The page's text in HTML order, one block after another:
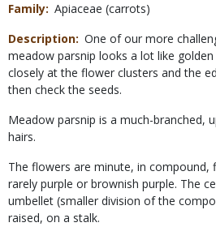
Family Apiaceae (carrots)
Description One of our more
meadow parsnip looks a lot like
closely at the flower clusters and the
then check the seeds.
Meadow parsnip is a much-branched,
hairs.
The flowers are minute, in compound,
rarely purple or brownish purple. The
umbellet (smaller division of the
raised, on a stalk.